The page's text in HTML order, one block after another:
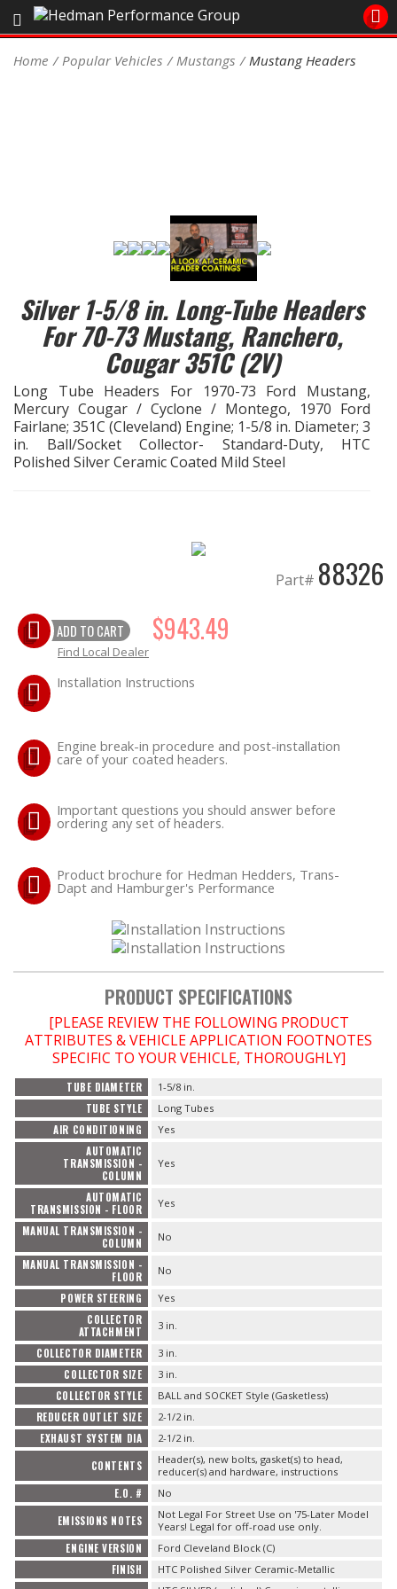
Sales/Tech 562.921.0404
ELECTRICAL System
ENGINE MOUNTING
ENGINE SWAP Kits
EXHAUST System
HEADERS
HEADER Components
IGNITION System
"LOOK GOOD" Products
OILING System
SHOP EQUIPMENT
VACUUM System
WHEELS & BRAKES
-CLEARANCE / OVERSTOCK-
-PROMOTIONAL Items-
Contact
Home Popular Vehicles Mustangs Mustang Headers
Silver 1-5/8 in. Long-Tube Headers
For 70-73 Mustang, Ranchero,
Cougar 351C (2V)
Long Tube Headers For 1970-73 Ford Mustang,
Mercury Cougar / Cyclone / Montego, 1970 Ford
Fairlane; 351C (Cleveland) Engine; 1-5/8 in. Diameter; 3
in. Ball/Socket Collector- Standard-Duty, HTC
Polished Silver Ceramic Coated Mild Steel
Part# 88326
ADD TO CART $943.49
Find Local Dealer
Installation Instructions
Engine break-in procedure and post-installation
care of your coated headers.
Important questions you should answer before
ordering any set of headers.
Product brochure for Hedman Hedders, Trans-
Dapt and Hamburger's Performance
PRODUCT SPECIFICATIONS
[PLEASE REVIEW THE FOLLOWING PRODUCT
ATTRIBUTES & VEHICLE APPLICATION FOOTNOTES
SPECIFIC TO YOUR VEHICLE, THOROUGHLY]
TUBE DIAMETER 1-5/8 in.
TUBE STYLE Long Tubes
AIR CONDITIONING Yes
AUTOMATIC
TRANSMISSION -
COLUMN
Yes
AUTOMATIC
TRANSMISSION - FLOOR
Yes
MANUAL TRANSMISSION -
COLUMN
No
MANUAL TRANSMISSION -
FLOOR
No
POWER STEERING Yes
COLLECTOR
ATTACHMENT
3 in.
COLLECTOR DIAMETER 3 in.
COLLECTOR SIZE 3 in.
COLLECTOR STYLE BALL and SOCKET Style (Gasketless)
REDUCER OUTLET SIZE 2-1/2 in.
EXHAUST SYSTEM DIA 2-1/2 in.
CONTENTS
Header(s), new bolts, gasket(s) to head,
reducer(s) and hardware, instructions
E.O. # No
EMISSIONS NOTES
Not Legal For Street Use on '75-Later Model
Years! Legal for off-road use only.
ENGINE VERSION Ford Cleveland Block (C)
FINISH
HTC Polished Silver Ceramic-Metallic